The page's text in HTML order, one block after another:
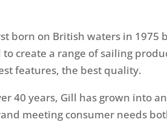
born on British waters in 1975
create a range of sailing
features, the best quality.
40 years, Gill has grown into
meeting consumer needs